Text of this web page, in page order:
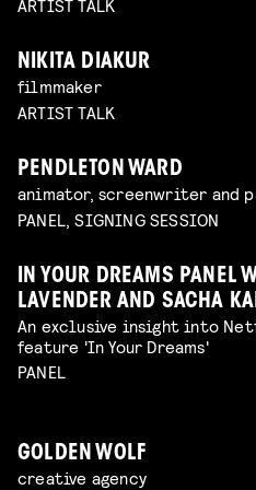
ARTIST TALK
NIKITA DIAKUR
filmmaker
ARTIST TALK
PENDLETON WARD
animator, screenwriter and
PANEL, SIGNING SESSION
IN YOUR DREAMS PANEL
LAVENDER AND SACHA
An exclusive insight into
feature 'In Your Dreams'
PANEL
GOLDEN WOLF
creative agency